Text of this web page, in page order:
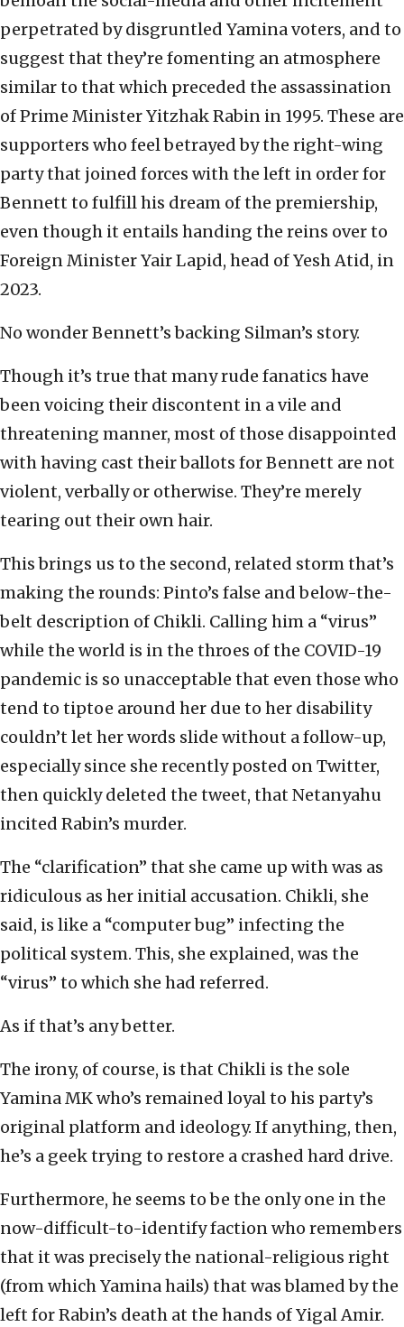
perpetrated by disgruntled Yamina voters, and to
suggest that they’re fomenting an atmosphere
similar to that which preceded the assassination
of Prime Minister Yitzhak Rabin in 1995. These are
supporters who feel betrayed by the right-wing
party that joined forces with the left in order for
Bennett to fulfill his dream of the premiership,
even though it entails handing the reins over to
Foreign Minister Yair Lapid, head of Yesh Atid, in
2023.
No wonder Bennett’s backing Silman’s story.
Though it’s true that many rude fanatics have
been voicing their discontent in a vile and
threatening manner, most of those disappointed
with having cast their ballots for Bennett are not
violent, verbally or otherwise. They’re merely
tearing out their own hair.
This brings us to the second, related storm that’s
making the rounds: Pinto’s false and below-the-
belt description of Chikli. Calling him a “virus”
while the world is in the throes of the COVID-19
pandemic is so unacceptable that even those who
tend to tiptoe around her due to her disability
couldn’t let her words slide without a follow-up,
especially since she recently posted on Twitter,
then quickly deleted the tweet, that Netanyahu
incited Rabin’s murder.
The “clarification” that she came up with was as
ridiculous as her initial accusation. Chikli, she
said, is like a “computer bug” infecting the
political system. This, she explained, was the
“virus” to which she had referred.
As if that’s any better.
The irony, of course, is that Chikli is the sole
Yamina MK who’s remained loyal to his party’s
original platform and ideology. If anything, then,
he’s a geek trying to restore a crashed hard drive.
Furthermore, he seems to be the only one in the
now-difficult-to-identify faction who remembers
that it was precisely the national-religious right
(from which Yamina hails) that was blamed by the
left for Rabin’s death at the hands of Yigal Amir.